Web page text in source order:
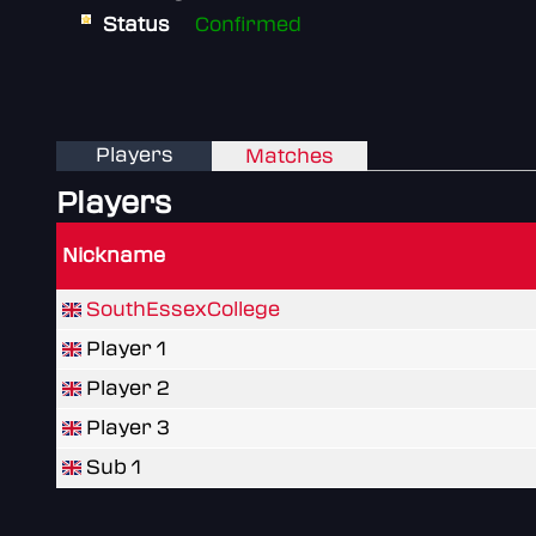
Status
Confirmed
Players Matches
Players
Nickname
SouthEssexCollege
Player 1
Player 2
Player 3
Sub 1